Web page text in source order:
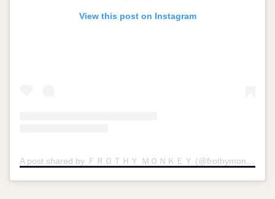
View this post on Instagram
A post shared by ＦＲＯＴＨＹ ＭＯＮＫＥＹ (@frothymonkey)